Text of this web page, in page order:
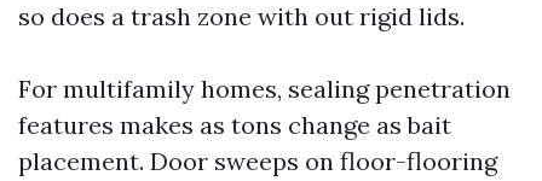
so does a trash zone with out rigid lids.
For multifamily homes, sealing penetration
features makes as tons change as bait
placement. Door sweeps on floor-flooring